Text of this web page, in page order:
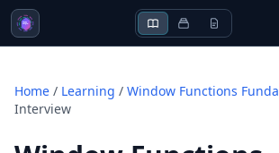
Home / Learning / Window Functions
Interview